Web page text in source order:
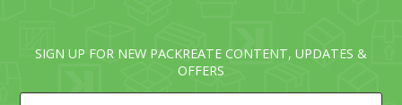
SIGN UP FOR NEW PACKREATE CONTENT, UPDATES &
OFFERS